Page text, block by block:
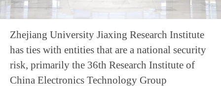
Zhejiang University Jiaxing Research Institute
has ties with entities that are a national security
risk, primarily the 36th Research Institute of
China Electronics Technology Group